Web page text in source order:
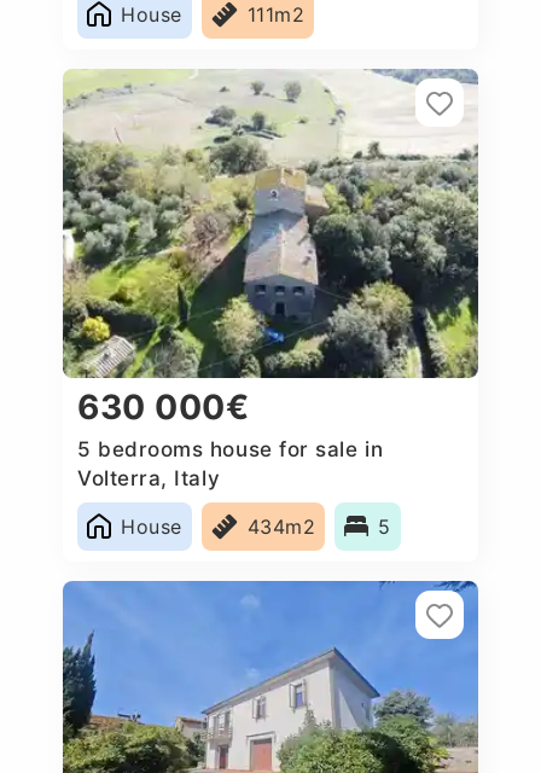
House 111m2
630 000€
5 bedrooms house for sale in
Volterra, Italy
House
434m2 5